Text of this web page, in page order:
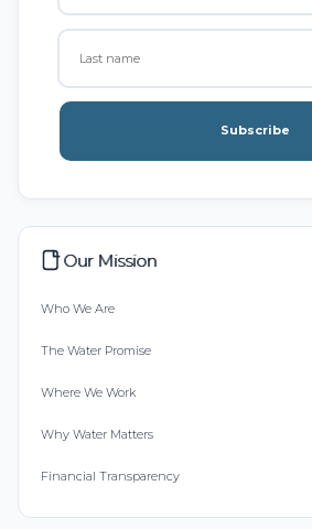
Subscribe
Our Mission
Who We Are
The Water Promise
Where We Work
Why Water Matters
Financial Transparency